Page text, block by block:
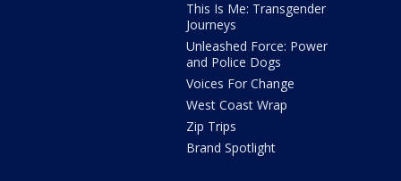
This Is Me: Transgender
Journeys
Unleashed Force: Power
and Police Dogs
Voices For Change
West Coast Wrap
Zip Trips
Brand Spotlight